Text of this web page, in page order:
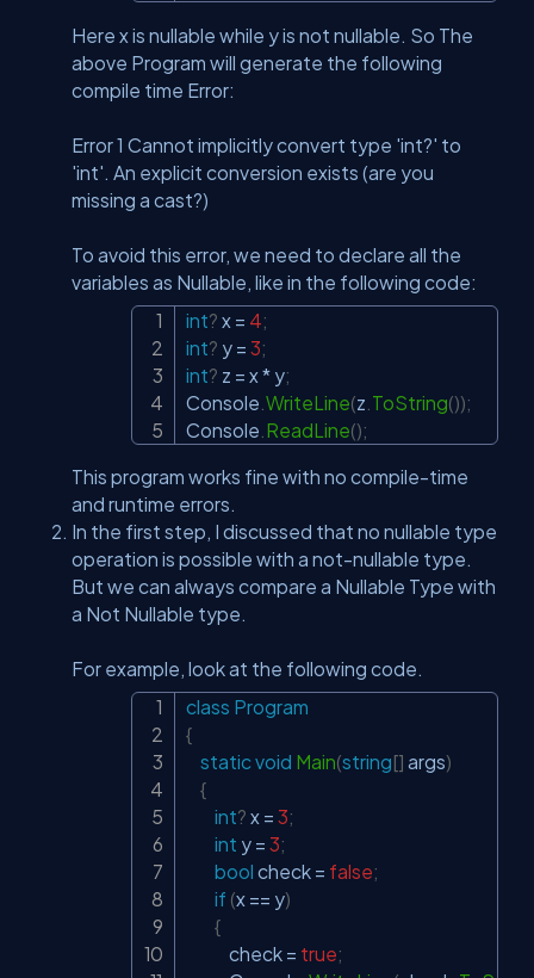
Here x is nullable while y is not nullable. So The
above Program will generate the following
compile time Error:
Error 1 Cannot implicitly convert type 'int?' to
'int'. An explicit conversion exists (are you
missing a cast?)
To avoid this error, we need to declare all the
variables as Nullable, like in the following code:
int? x = 4;
int? y = 3;
int? z = x * y;
Console WriteLine(z ToString());
Console ReadLine();
This program works fine with no compile-time
and runtime errors.
In the first step, I discussed that no nullable type
operation is possible with a not-nullable type.
But we can always compare a Nullable Type with
a Not Nullable type.
For example, look at the following code.
class Program
{
static void Main(string[] args)
{
int? x = 3;
int y = 3;
bool check = false;
if (x == y)
{
            check
= true;